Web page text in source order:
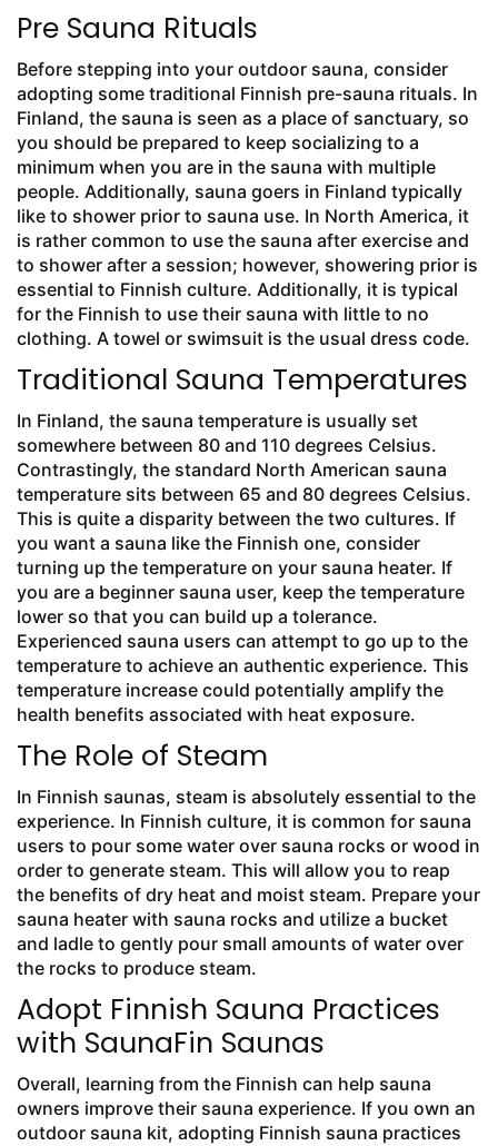
Pre Sauna Rituals
Before stepping into your outdoor sauna, consider
adopting some traditional Finnish pre-sauna rituals. In
Finland, the sauna is seen as a place of sanctuary, so
you should be prepared to keep socializing to a
minimum when you are in the sauna with multiple
people. Additionally, sauna goers in Finland typically
like to shower prior to sauna use. In North America, it
is rather common to use the sauna after exercise and
to shower after a session; however, showering prior is
essential to Finnish culture. Additionally, it is typical
for the Finnish to use their sauna with little to no
clothing. A towel or swimsuit is the usual dress code.
Traditional Sauna Temperatures
In Finland, the sauna temperature is usually set
somewhere between 80 and 110 degrees Celsius.
Contrastingly, the standard North American sauna
temperature sits between 65 and 80 degrees Celsius.
This is quite a disparity between the two cultures. If
you want a sauna like the Finnish one, consider
turning up the temperature on your sauna heater. If
you are a beginner sauna user, keep the temperature
lower so that you can build up a tolerance.
Experienced sauna users can attempt to go up to the
temperature to achieve an authentic experience. This
temperature increase could potentially amplify the
health benefits associated with heat exposure.
The Role of Steam
In Finnish saunas, steam is absolutely essential to the
experience. In Finnish culture, it is common for sauna
users to pour some water over sauna rocks or wood in
order to generate steam. This will allow you to reap
the benefits of dry heat and moist steam. Prepare your
sauna heater with sauna rocks and utilize a bucket
and ladle to gently pour small amounts of water over
the rocks to produce steam.
Adopt Finnish Sauna Practices
with SaunaFin Saunas
Overall, learning from the Finnish can help sauna
owners improve their sauna experience. If you own an
outdoor sauna kit, adopting Finnish sauna practices